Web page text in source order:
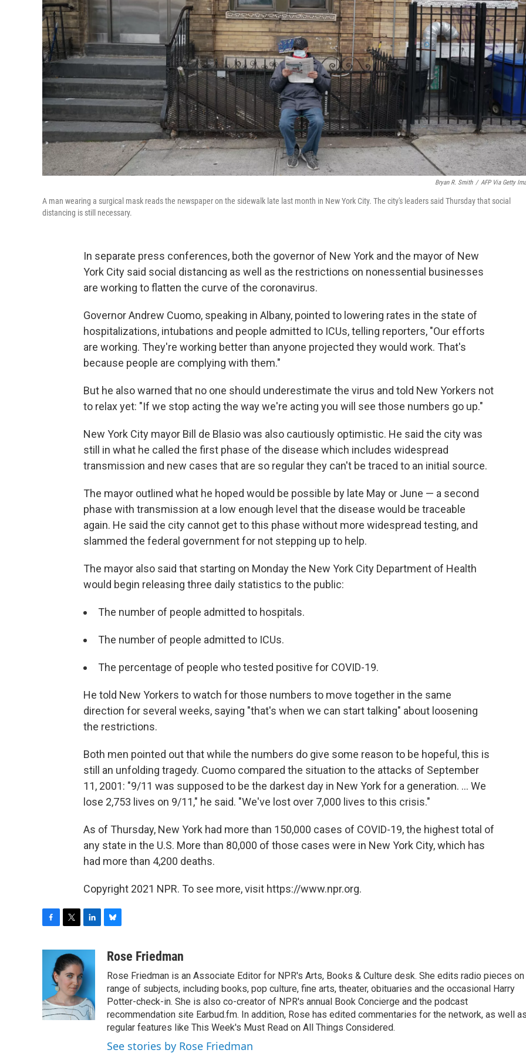
Bryan R. Smith / AFP Via Getty
A man wearing a surgical mask reads the newspaper on the sidewalk late last month in New York City. The city's leaders said Thursday that social
distancing is still necessary.
In separate press conferences, both the governor of New York and the mayor of New
York City said social distancing as well as the restrictions on nonessential businesses
are working to flatten the curve of the coronavirus.
Governor Andrew Cuomo, speaking in Albany, pointed to lowering rates in the state of
hospitalizations, intubations and people admitted to ICUs, telling reporters, "Our efforts
are working. They're working better than anyone projected they would work. That's
because people are complying with them."
But he also warned that no one should underestimate the virus and told New Yorkers not
to relax yet: "If we stop acting the way we're acting you will see those numbers go up."
New York City mayor Bill de Blasio was also cautiously optimistic. He said the city was
still in what he called the first phase of the disease which includes widespread
transmission and new cases that are so regular they can't be traced to an initial source.
The mayor outlined what he hoped would be possible by late May or June — a second
phase with transmission at a low enough level that the disease would be traceable
again. He said the city cannot get to this phase without more widespread testing, and
slammed the federal government for not stepping up to help.
The mayor also said that starting on Monday the New York City Department of Health
would begin releasing three daily statistics to the public:
The number of people admitted to hospitals.
The number of people admitted to ICUs.
The percentage of people who tested positive for COVID-19.
He told New Yorkers to watch for those numbers to move together in the same
direction for several weeks, saying "that's when we can start talking" about loosening
the restrictions.
Both men pointed out that while the numbers do give some reason to be hopeful, this is
still an unfolding tragedy. Cuomo compared the situation to the attacks of September
11, 2001: "9/11 was supposed to be the darkest day in New York for a generation. ... We
lose 2,753 lives on 9/11," he said. "We've lost over 7,000 lives to this crisis."
As of Thursday, New York had more than 150,000 cases of COVID-19, the highest total of
any state in the U.S. More than 80,000 of those cases were in New York City, which has
had more than 4,200 deaths.
Copyright 2021 NPR. To see more, visit https://www.npr.org.
o
k
i
t
t
e
r
k
e
d
I
n
u
s
k
y
Rose Friedman
Rose Friedman is an Associate Editor for NPR's Arts, Books & Culture desk. She edits radio pieces on
range of subjects, including books, pop culture, fine arts, theater, obituaries and the occasional Harry
Potter-check-in. She is also co-creator of NPR's annual Book Concierge and the podcast
recommendation site Earbud.fm. In addition, Rose has edited commentaries for the network, as well
regular features like This Week's Must Read on All Things Considered.
See stories by Rose Friedman